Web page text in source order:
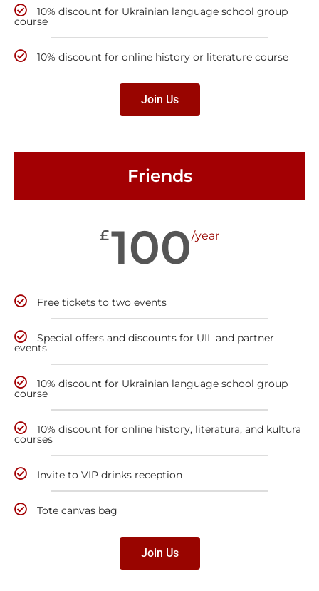
10% discount for Ukrainian language school group
course
10% discount for online history or literature course
Join Us
Friends
£100/year
Free tickets to two events
Special offers and discounts for UIL and partner
events
10% discount for Ukrainian language school group
course
10% discount for online history, literatura, and kultura
courses
Invite to VIP drinks reception
Tote canvas bag
Join Us